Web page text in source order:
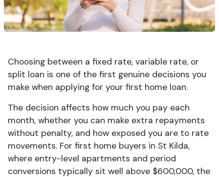
Choosing between a fixed rate, variable rate, or
split loan is one of the first genuine decisions you
make when applying for your first home loan.
The decision affects how much you pay each
month, whether you can make extra repayments
without penalty, and how exposed you are to rate
movements. For first home buyers in St Kilda,
where entry-level apartments and period
conversions typically sit well above $600,000, the